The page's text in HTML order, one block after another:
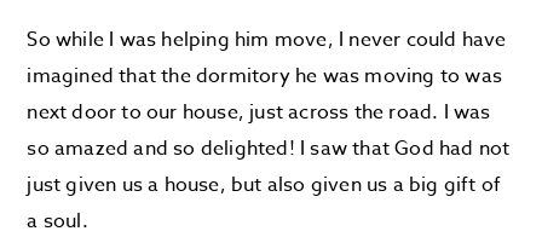
So while I was helping him move, I never could have
imagined that the dormitory he was moving to was
next door to our house, just across the road. I was
so amazed and so delighted! I saw that God had not
just given us a house, but also given us a big gift of
a soul.